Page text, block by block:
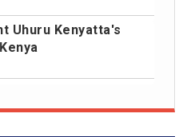
Uhuru Kenyatta's